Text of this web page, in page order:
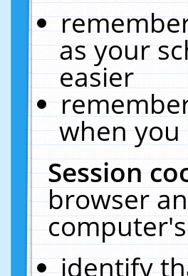
as your
easier
when you
Session
browser
identify